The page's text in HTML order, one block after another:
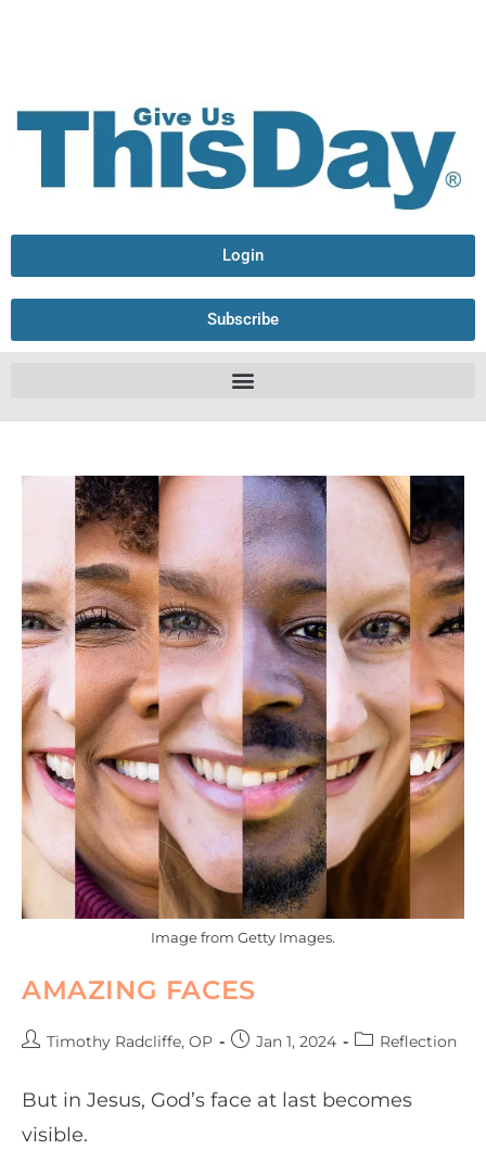
Login
Subscribe
Image from Getty Images.
AMAZING FACES
Timothy Radcliffe, OP Jan 1, 2024 Reflection
But in Jesus, God’s face at last becomes
visible.